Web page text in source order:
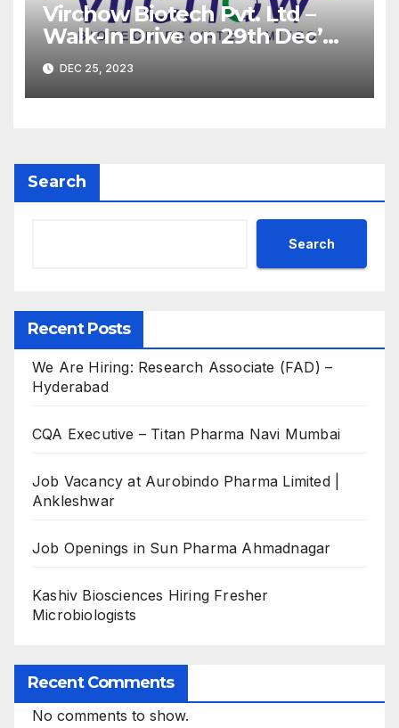
Virchow Biotech Pvt. Ltd –
Walk-In Drive on 29th Dec’
2023 for Freshers &
Experienced B.Sc, M.Sc,
B.Pharm, Diploma
DEC 25, 2023
Search
Search
Recent Posts
We Are Hiring: Research Associate (FAD) –
Hyderabad
CQA Executive – Titan Pharma Navi Mumbai
Job Vacancy at Aurobindo Pharma Limited |
Ankleshwar
Job Openings in Sun Pharma Ahmadnagar
Kashiv Biosciences Hiring Fresher
Microbiologists
Recent Comments
No comments to show.